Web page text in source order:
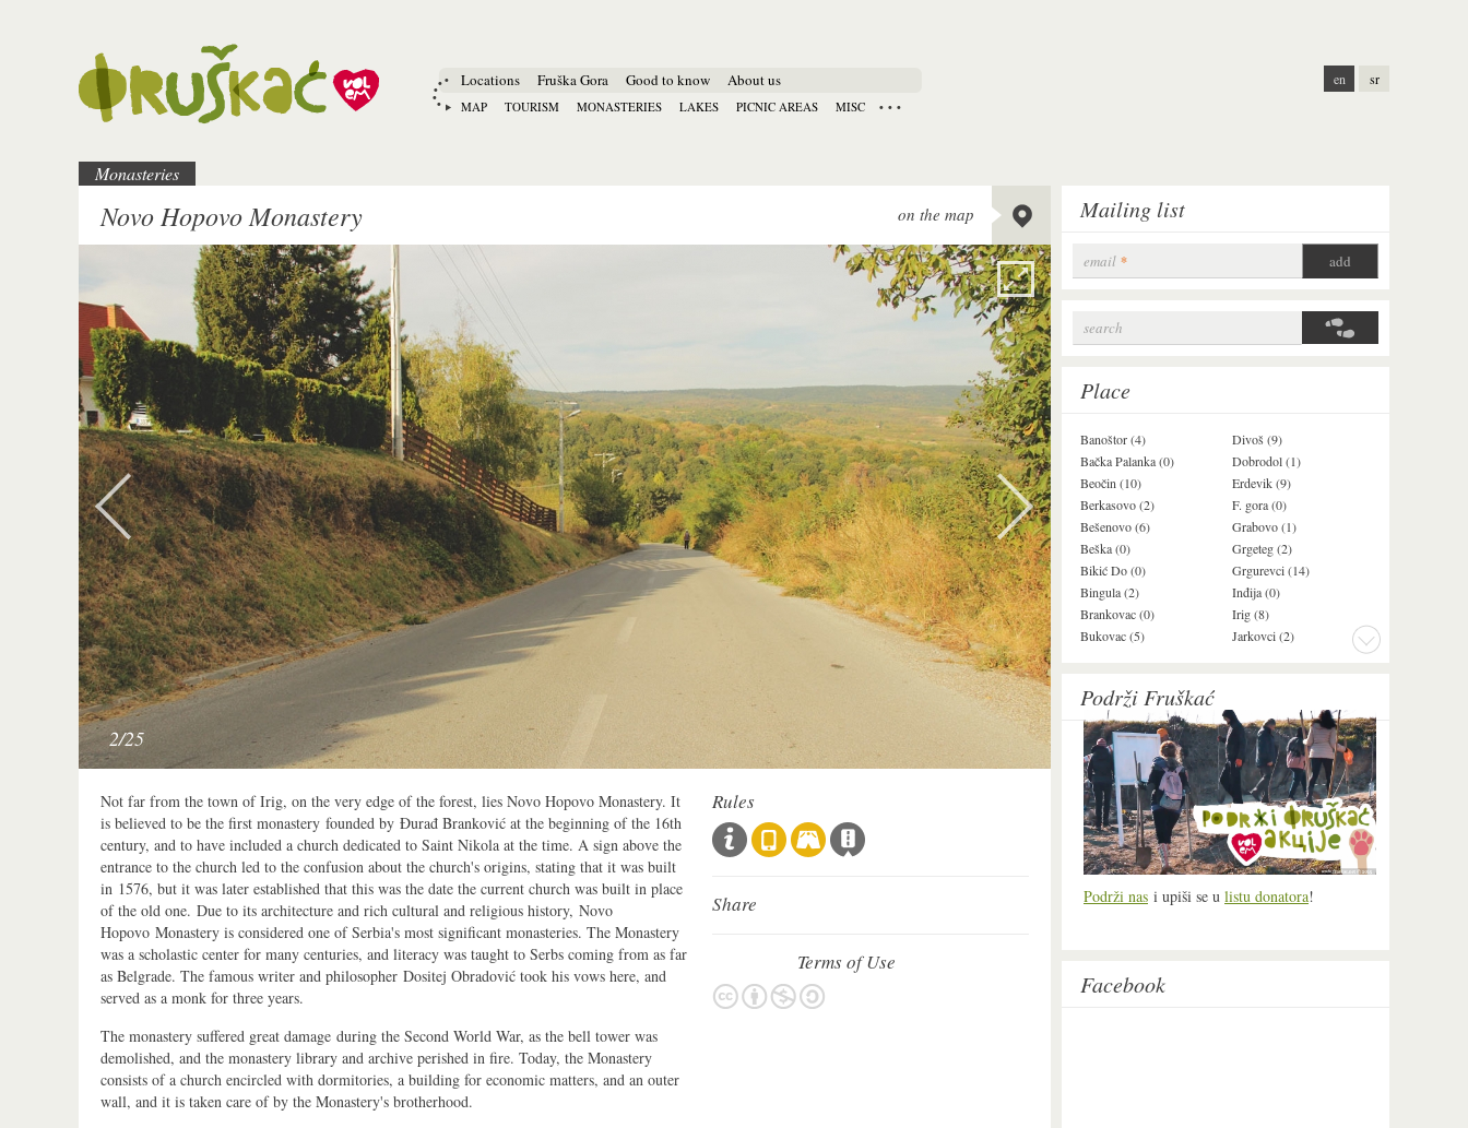
Locations
MAP TOURISM MONASTERIES LAKES PICNIC AREAS MISC
Fruška Gora Good to know About us en sr
Monasteries
Novo Hopovo Monastery
2/25
Not far from the town of Irig, on the very edge of the forest, lies Novo Hopovo Monastery. It
is believed to be the first monastery founded by Đurađ Branković at the beginning of the 16th
century, and to have included a church dedicated to Saint Nikola at the time. A sign above the
entrance to the church led to the confusion about the church's origins, stating that it was built
in 1576, but it was later established that this was the date the current church was built in place
of the old one. Due to its architecture and rich cultural and religious history, Novo
Hopovo Monastery is considered one of Serbia's most significant monasteries. The Monastery
was a scholastic center for many centuries, and literacy was taught to Serbs coming from as far
as Belgrade. The famous writer and philosopher Dositej Obradović took his vows here, and
served as a monk for three years.
The monastery suffered great damage during the Second World War, as the bell tower was
demolished, and the monastery library and archive perished in fire. Today, the Monastery
consists of a church encircled with dormitories, a building for economic matters, and an outer
wall, and it is taken care of by the Monastery's brotherhood.
Rules
Share
Terms of Use
on the map
Long:
19.84636
Alt:
Mailing list
email *
Search form
search
Place
Banoštor (4)
Bačka Palanka (0)
Beočin (10)
Berkasovo (2)
Bešenovo (6)
Beška (0)
Bikić Do (0)
Bingula (2)
Brankovac (0)
Bukovac (5)
Divoš (9)
Dobrodol (1)
Erdevik (9)
F. gora (0)
Grabovo (1)
Grgeteg (2)
Grgurevci (14)
Inđija (0)
Irig (8)
Jarkovci (2)
Podrži Fruškać
Podrži nas i upiši se u listu donatora!
Facebook